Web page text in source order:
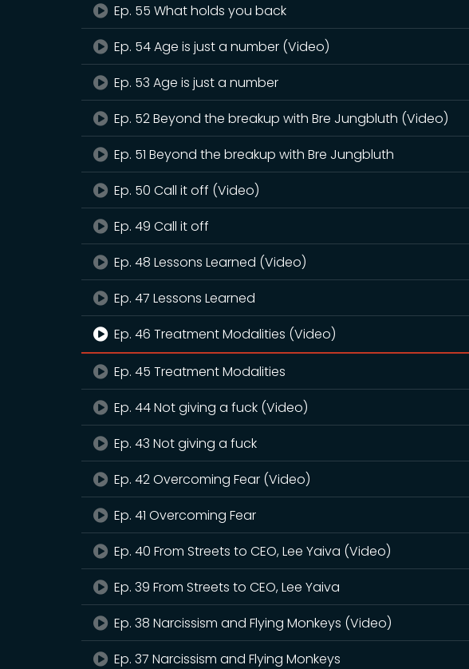
Ep. 55 What holds you back
Ep. 54 Age is just a number (Video)
Ep. 53 Age is just a number
Ep. 52 Beyond the breakup with Bre Jungbluth (Video)
Ep. 51 Beyond the breakup with Bre Jungbluth
Ep. 50 Call it off (Video)
Ep. 49 Call it off
Ep. 48 Lessons Learned (Video)
Ep. 47 Lessons Learned
Ep. 46 Treatment Modalities (Video)
Ep. 45 Treatment Modalities
Ep. 44 Not giving a fuck (Video)
Ep. 43 Not giving a fuck
Ep. 42 Overcoming Fear (Video)
Ep. 41 Overcoming Fear
Ep. 40 From Streets to CEO, Lee Yaiva (Video)
Ep. 39 From Streets to CEO, Lee Yaiva
Ep. 38 Narcissism and Flying Monkeys (Video)
Ep. 37 Narcissism and Flying Monkeys